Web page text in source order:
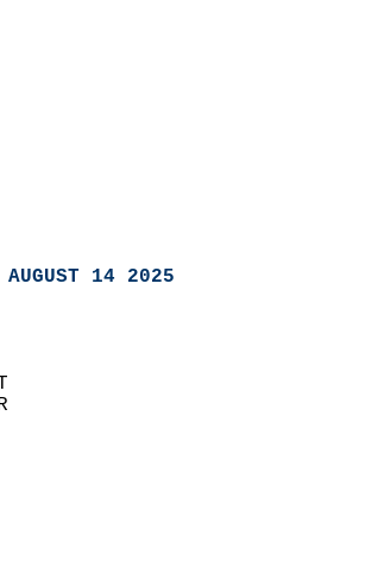
AUGUST 14 2025
YEAR     LAST
YEAR
(F)
1992    89
1938    59
74